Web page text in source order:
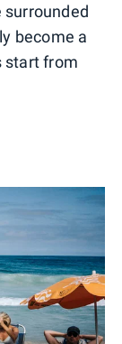
surrounded
become a
start from